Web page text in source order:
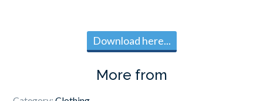
Download here...
More from